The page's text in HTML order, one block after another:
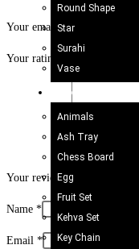
Round Shape
Star
Surahi
Vase
Onyx Craft
Animals
Ash Tray
Chess Board
Egg
Fruit Set
Kehva Set
Key Chain
Your email address will not
Your rating
Your review*
Name *
Email *